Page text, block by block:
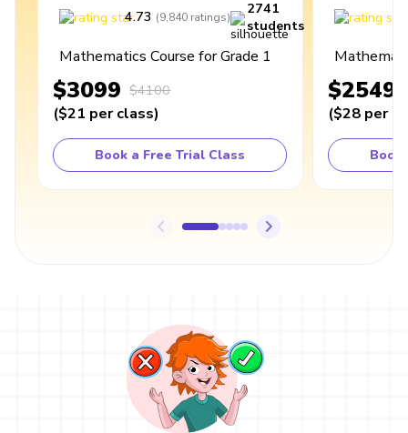
4.73 (9,840 ratings)
2741
students
Mathematics Course for Grade 1
$3099 $4100
($21 per class)
Book a Free Trial Class
$2549
($28 per
Book